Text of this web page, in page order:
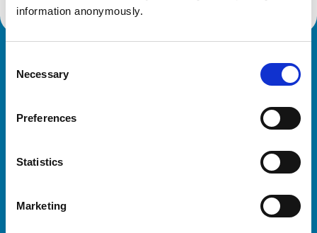
information anonymously.
Selection
Necessary
Preferences
Statistics
Marketing